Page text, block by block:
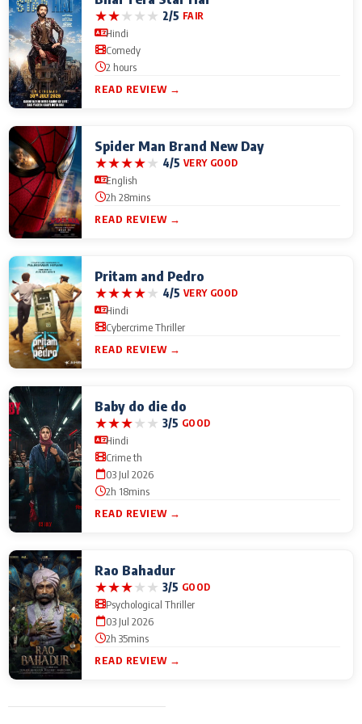
★★★★★ 2/5 FAIR
Hindi
Comedy
2 hours
READ REVIEW →
Spider Man Brand New Day
★★★★★ 4/5 VERY GOOD
English
2h 28mins
READ REVIEW →
Pritam and Pedro
★★★★★ 4/5 VERY GOOD
Hindi
Cybercrime Thriller
READ REVIEW →
Baby do die do
★★★★★ 3/5 GOOD
Hindi
Crime th
03 Jul 2026
2h 18mins
READ REVIEW →
Rao Bahadur
★★★★★ 3/5 GOOD
Psychological Thriller
03 Jul 2026
2h 35mins
READ REVIEW →